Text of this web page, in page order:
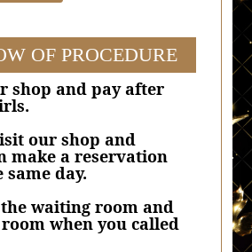
OF PROCEDURE
shop and pay after
our shop and
make a reservation
day.
waiting room and
when you called